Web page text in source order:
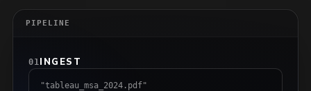
PIPELINE
01INGEST
"tableau_msa_2024.pdf"